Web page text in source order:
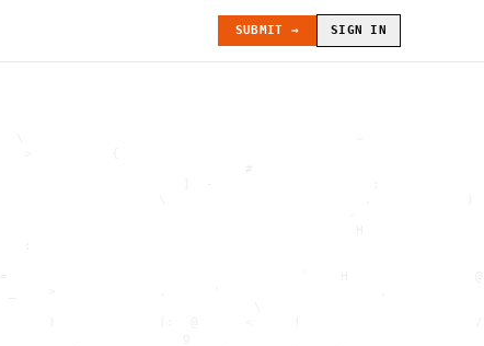
SUBMIT → SIGN IN
]  -
\                         .
.     :
=                                     `    H
_    >             .      '                    .
.                                    \
)             (:  @      <     !
+                    H  0